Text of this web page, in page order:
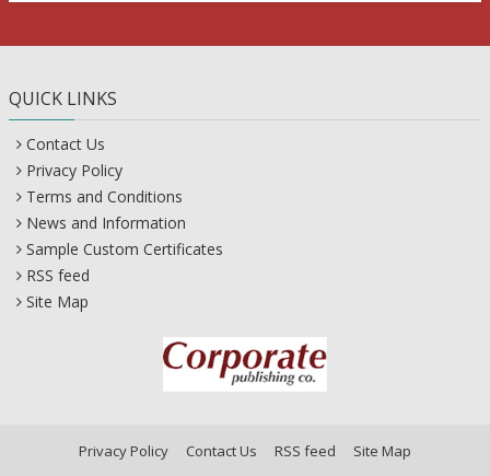
QUICK LINKS
Contact Us
Privacy Policy
Terms and Conditions
News and Information
Sample Custom Certificates
RSS feed
Site Map
Privacy Policy Contact Us RSS feed Site Map